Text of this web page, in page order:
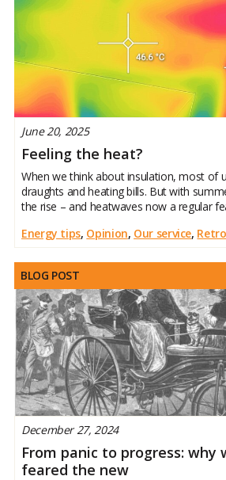
June 20, 2025
Feeling the heat?
When we think about insulation, most of
draughts and heating bills. But with
the rise – and heatwaves now a regular
your home cool
Energy tips, Opinion, Our service,
BLOG POST
December 27, 2024
From panic to progress: why
feared the new